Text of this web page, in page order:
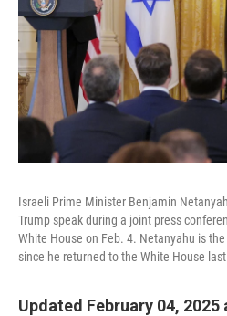
Israeli Prime Minister Benjamin
Trump speak during a joint press
White House on Feb. 4. Netanyahu is
since he returned to the White House
Updated February 04, 2025